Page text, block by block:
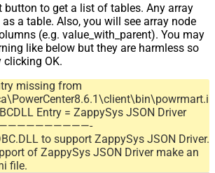
button to get a list of tables. Any array
a table. Also, you will see array node
(e.g. value_with_parent). You may
like below but they are harmless so
clicking OK.
missing from
Entry = ZappySys JSON Driver
to support ZappySys JSON Driver.
of ZappySys JSON Driver make an
file.